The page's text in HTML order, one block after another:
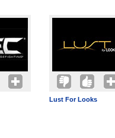
Lust For Looks